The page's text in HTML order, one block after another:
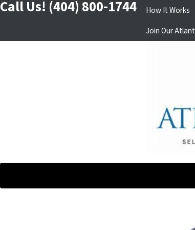
Call Us! (404) 800-1744 How It Works
Join Our